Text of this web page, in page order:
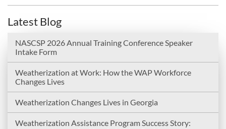
Latest Blog
NASCSP 2026 Annual Training Conference Speaker
Intake Form
Weatherization at Work: How the WAP Workforce
Changes Lives
Weatherization Changes Lives in Georgia
Weatherization Assistance Program Success Story: